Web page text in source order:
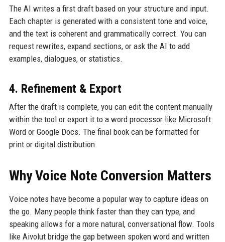
The AI writes a first draft based on your structure and input.
Each chapter is generated with a consistent tone and voice,
and the text is coherent and grammatically correct. You can
request rewrites, expand sections, or ask the AI to add
examples, dialogues, or statistics.
4. Refinement & Export
After the draft is complete, you can edit the content manually
within the tool or export it to a word processor like Microsoft
Word or Google Docs. The final book can be formatted for
print or digital distribution.
Why Voice Note Conversion Matters
Voice notes have become a popular way to capture ideas on
the go. Many people think faster than they can type, and
speaking allows for a more natural, conversational flow. Tools
like Aivolut bridge the gap between spoken word and written